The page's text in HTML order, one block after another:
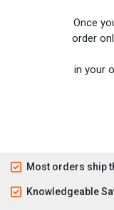
Once
order
in your
Most orders ship
Knowledgeable